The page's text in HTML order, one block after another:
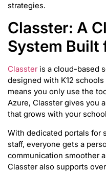
strategies.
Classter: A
System Built
Classter is a cloud-based
designed with K12
means you only use the
Azure, Classter gives you
that grows with your
With dedicated portals for
staff, everyone gets a
communication smoother
Classter also supports